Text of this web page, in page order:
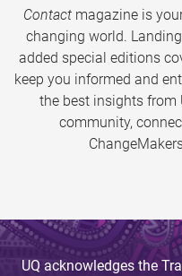
Contactmagazine is
changing world.
added special editions
keep you informed and
the best insights from
community,
UQ acknowledges the